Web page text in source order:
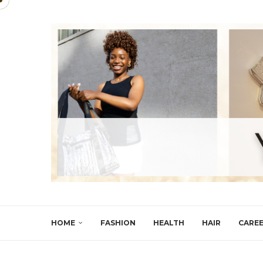
HOME FASHION HEALTH HAIR